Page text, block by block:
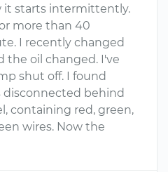
it starts intermittently.
more than 40
I recently changed
the oil changed. I've
shut off. I found
disconnected behind
containing red, green,
wires. Now the